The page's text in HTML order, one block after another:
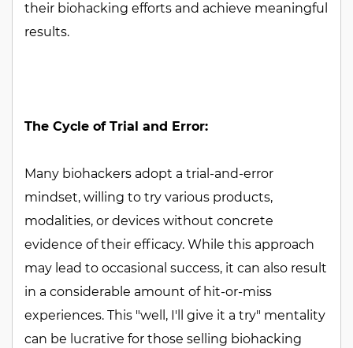
their biohacking efforts and achieve meaningful
results.
The Cycle of Trial and Error:
Many biohackers adopt a trial-and-error
mindset, willing to try various products,
modalities, or devices without concrete
evidence of their efficacy. While this approach
may lead to occasional success, it can also result
in a considerable amount of hit-or-miss
experiences. This "well, I'll give it a try" mentality
can be lucrative for those selling biohacking